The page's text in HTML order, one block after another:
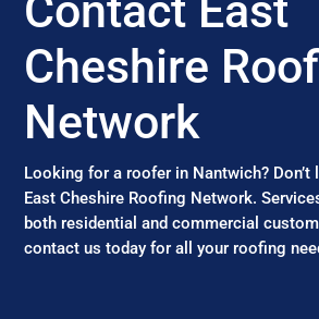
Contact East
Cheshire
Network
Looking for a roofer in Nantwich? Don’t
East Cheshire Roofing Network.
both residential and commercial
contact us today for all your roofing